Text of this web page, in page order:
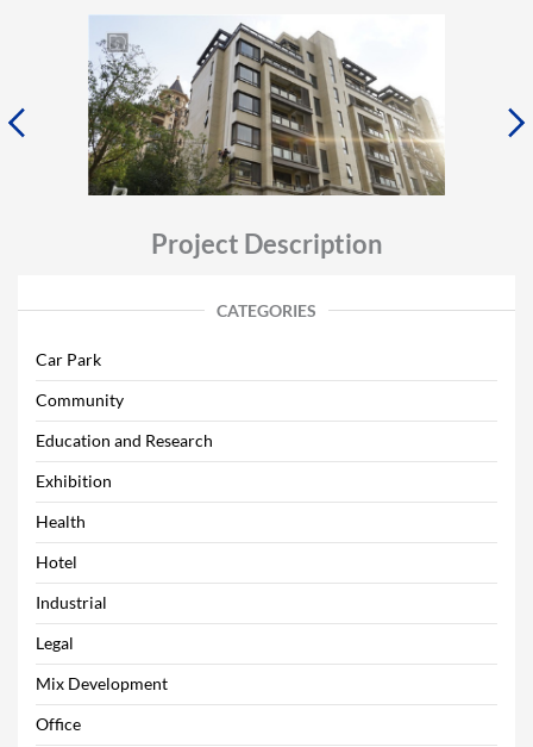
Project Description
CATEGORIES
Car Park
Community
Education and Research
Exhibition
Health
Hotel
Industrial
Legal
Mix Development
Office